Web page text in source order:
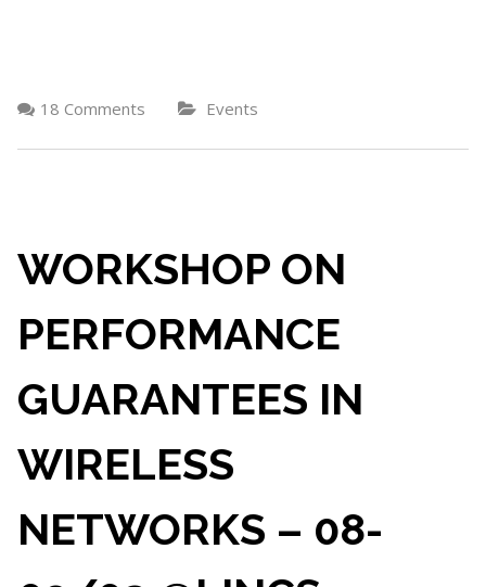
18 Comments Events
WORKSHOP ON
PERFORMANCE
GUARANTEES IN
WIRELESS
NETWORKS – 08-